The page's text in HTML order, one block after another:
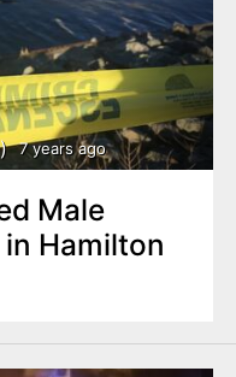
7 years ago
Male
Hamilton